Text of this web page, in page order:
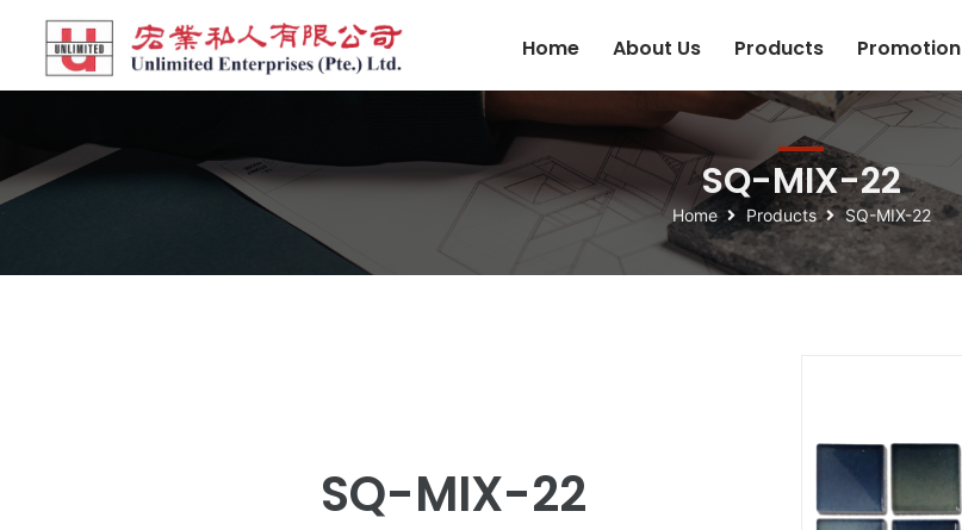
Home About Us Products Promotion
SQ-MIX-22
Home Products SQ-MIX-22
SQ-MIX-22